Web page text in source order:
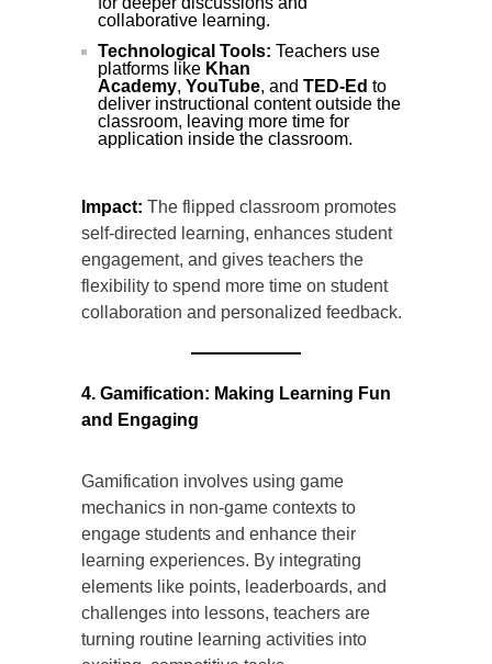
collaborative learning.
Technological Tools: Teachers use
platforms like Khan
Academy, YouTube, and TED-Ed to
deliver instructional content outside the
classroom, leaving more time for
application inside the classroom.
Impact: The flipped classroom promotes
self-directed learning, enhances student
engagement, and gives teachers the
flexibility to spend more time on student
collaboration and personalized feedback.
4. Gamification: Making Learning Fun
and Engaging
Gamification involves using game
mechanics in non-game contexts to
engage students and enhance their
learning experiences. By integrating
elements like points, leaderboards, and
challenges into lessons, teachers are
turning routine learning activities into